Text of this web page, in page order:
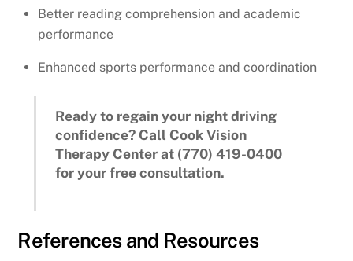
Better reading comprehension and academic
performance
Enhanced sports performance and coordination
Ready to regain your night driving
confidence? Call Cook Vision
Therapy Center at (770) 419-0400
for your free consultation.
References and Resources